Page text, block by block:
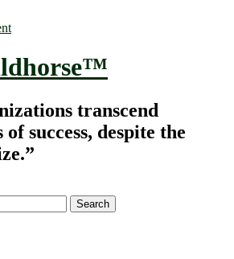
transcend
success, despite the